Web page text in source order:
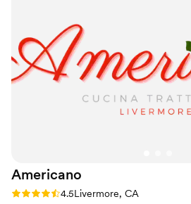
Americano
Rating: 4.5 (15 reviews)
4.5Livermore, CA